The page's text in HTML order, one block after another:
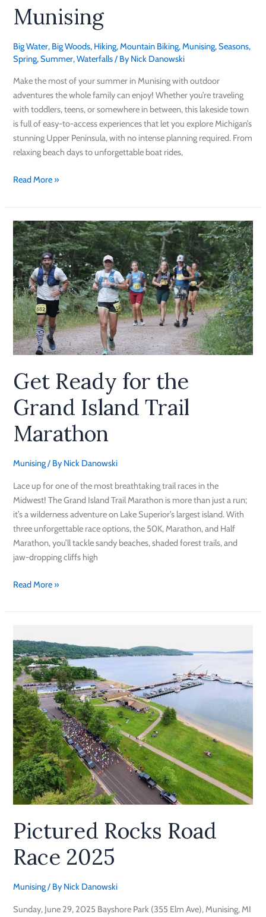
Munising
Big Water, Big Woods, Hiking,Mountain Biking,Munising,Seasons,
Spring,Summer,Waterfalls/ By Nick Danowski
Make the most of your summer in Munising with outdoor
adventures the whole family can enjoy! Whether you’re traveling
with toddlers, teens, or somewhere in between, this lakeside town
is full of easy-to-access experiences that let you explore Michigan’s
stunning Upper Peninsula, with no intense planning required. From
relaxing beach days to unforgettable boat rides,
Read More »
Get Ready for the
Grand Island Trail
Marathon
Munising/ By Nick Danowski
Lace up for one of the most breathtaking trail races in the
Midwest! The Grand Island Trail Marathon is more than just a run;
it’s a wilderness adventure on Lake Superior’s largest island. With
three unforgettable race options, the 50K, Marathon, and Half
Marathon, you’ll tackle sandy beaches, shaded forest trails, and
jaw-dropping cliffs high
Get
Ready
for
the
Grand
Island
Trail
Marathon
Read More »
Pictured Rocks Road
Race 2025
Munising/ By Nick Danowski
Sunday, June 29, 2025 Bayshore Park (355 Elm Ave), Munising, MI
Rocks
Road
Race
2025